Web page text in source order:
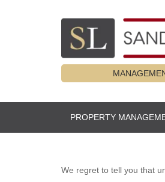
PROPERTY
We regret to tell you that